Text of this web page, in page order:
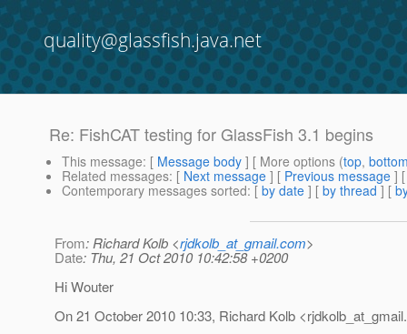
quality@glassfish.java.net
Re: FishCAT testing for GlassFish 3.1 begins
This message: [ Message body ] [ More options (top,
Related messages: [ Next message ] [ Previous message ]
Contemporary messages sorted: [ by date ] [ by thread ] [
From: Richard Kolb <rjdkolb_at_gmail.com>
Date: Thu, 21 Oct 2010 10:42:58 +0200
Hi Wouter
On 21 October 2010 10:33, Richard Kolb <rjdkolb_at_gmail.